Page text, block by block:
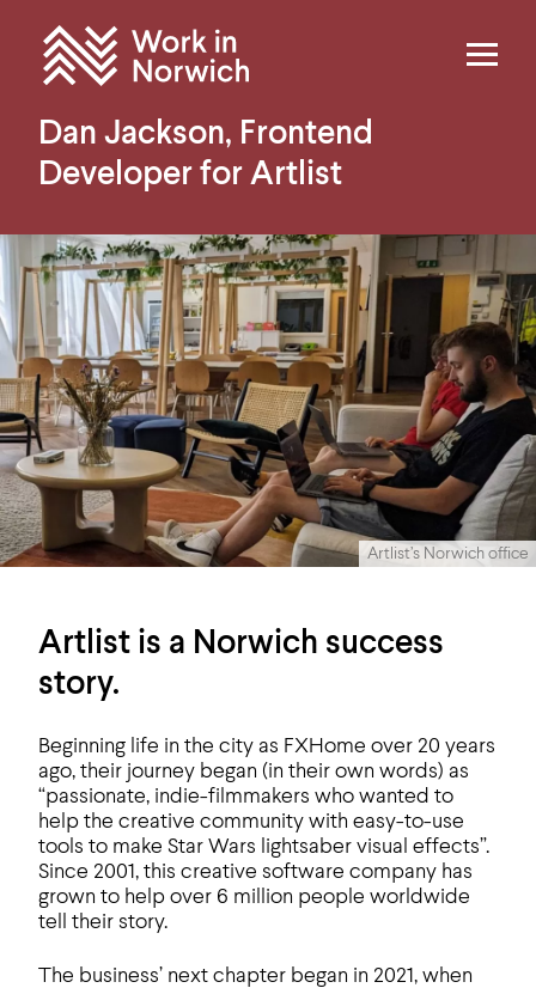
Artlist’s Norwich office
Dan Jackson, Frontend
Developer for Artlist
Artlist is a Norwich success
story.
Beginning life in the city as FXHome over 20 years
ago, their journey began (in their own words) as
“passionate, indie-filmmakers who wanted to
help the creative community with easy-to-use
tools to make Star Wars lightsaber visual effects”.
Since 2001, this creative software company has
grown to help over 6 million people worldwide
tell their story.
The business’ next chapter began in 2021, when